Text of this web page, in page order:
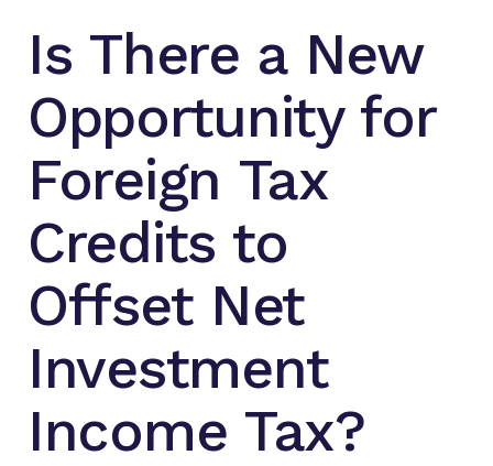
Is There a New
Opportunity for
Foreign Tax
Credits to
Offset Net
Investment
Income Tax?